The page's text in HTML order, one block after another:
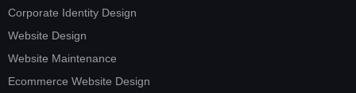
Corporate Identity Design
Website Design
Website Maintenance
Ecommerce Website Design